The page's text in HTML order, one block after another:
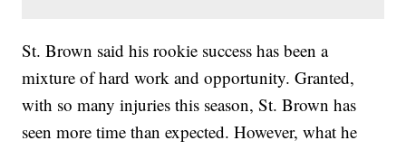
St. Brown said his rookie success has been a
mixture of hard work and opportunity. Granted,
with so many injuries this season, St. Brown has
seen more time than expected. However, what he